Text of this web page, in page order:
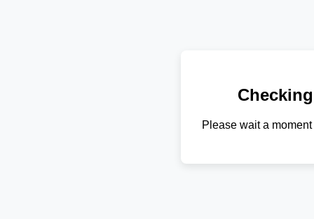
Please wait a